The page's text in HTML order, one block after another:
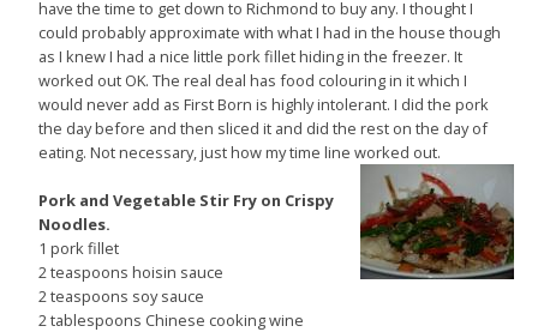
have the time to get down to Richmond to buy any. I thought I
could probably approximate with what I had in the house though
as I knew I had a nice little pork fillet hiding in the freezer. It
worked out OK. The real deal has food colouring in it which I
would never add as First Born is highly intolerant. I did the pork
the day before and then sliced it and did the rest on the day of
eating. Not necessary, just how my time line worked out.
Pork and Vegetable Stir Fry on Crispy
Noodles.
1 pork fillet
2 teaspoons hoisin sauce
2 teaspoons soy sauce
2 tablespoons Chinese cooking wine